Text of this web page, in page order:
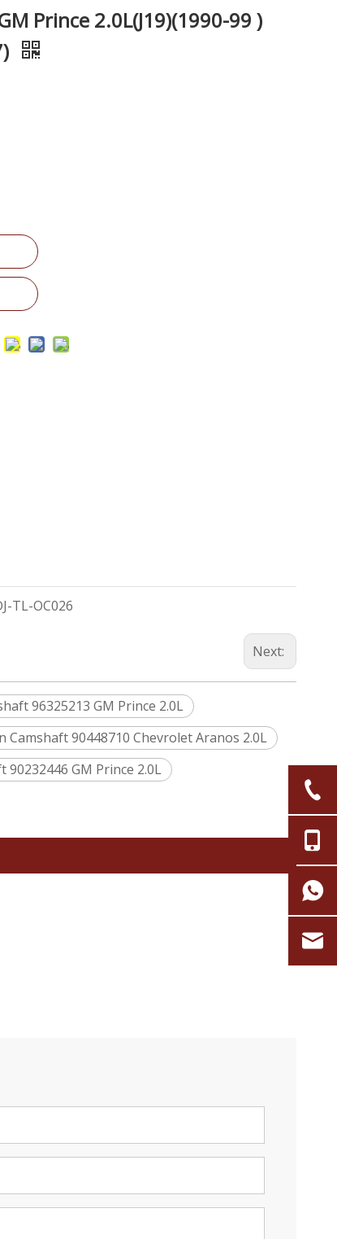
Prince 2.0L(J19)(1990-99 )
TL-OC026
Next:
96325213 GM Prince 2.0L
Camshaft 90448710 Chevrolet Aranos 2.0L
90232446 GM Prince 2.0L